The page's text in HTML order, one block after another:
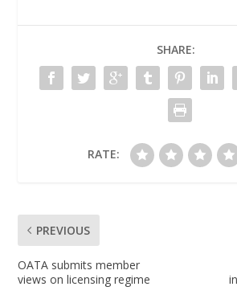
SHARE:
RATE:
PREVIOUS
OATA submits member
views on licensing regime